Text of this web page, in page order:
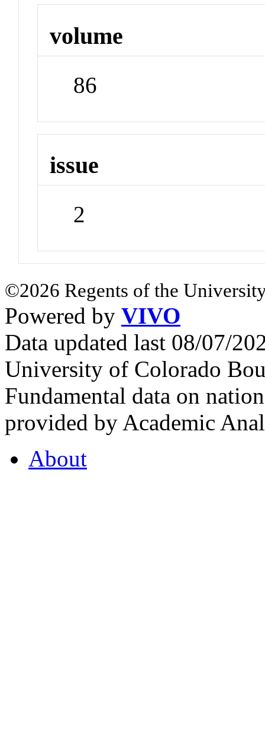
volume
86
issue
2
©2026 Regents of the
Powered by VIVO
Data updated last 08/07/
University of Colorado
Fundamental data on
provided by Academic
About